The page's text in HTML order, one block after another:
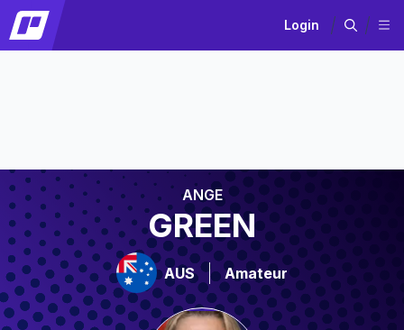
Login
ANGE
GREEN
AUS Amateur